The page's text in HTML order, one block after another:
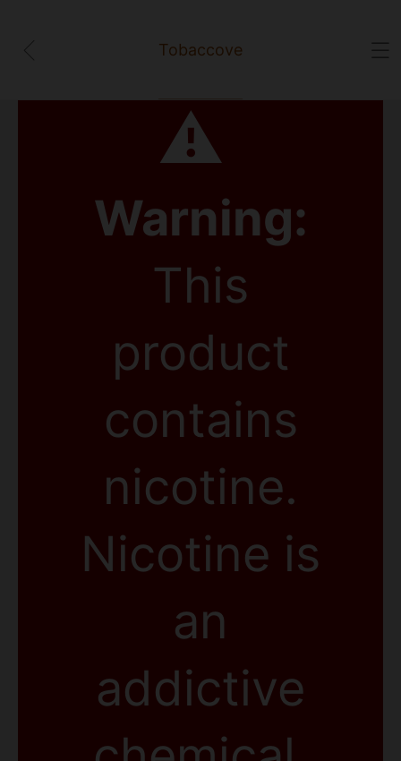
⚠
Warning:
This
product
contains
nicotine.
Nicotine is
an
addictive
Tobaccove